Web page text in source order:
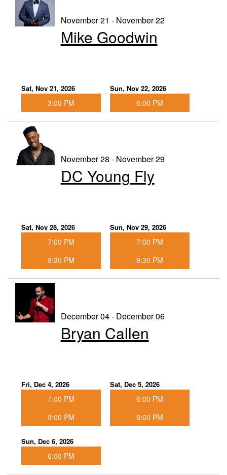
November 21 - November 22
Mike Goodwin
Sat, Nov 21, 2026
3:00 PM
Sun, Nov 22, 2026
6:00 PM
November 28 - November 29
DC Young Fly
Sat, Nov 28, 2026
7:00 PM
9:30 PM
Sun, Nov 29, 2026
7:00 PM
9:30 PM
December 04 - December 06
Bryan Callen
Fri, Dec 4, 2026
7:00 PM
9:00 PM
Sat, Dec 5, 2026
6:00 PM
9:00 PM
Sun, Dec 6, 2026
6:00 PM